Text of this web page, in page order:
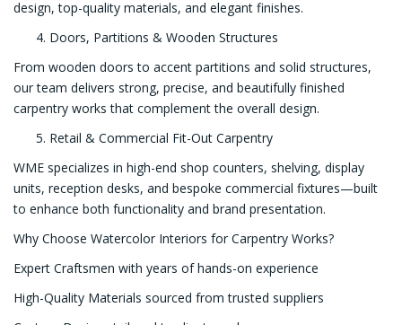
design, top-quality materials, and elegant finishes.
Doors, Partitions & Wooden Structures
From wooden doors to accent partitions and solid structures,
our team delivers strong, precise, and beautifully finished
carpentry works that complement the overall design.
Retail & Commercial Fit-Out Carpentry
WME specializes in high-end shop counters, shelving, display
units, reception desks, and bespoke commercial fixtures—built
to enhance both functionality and brand presentation.
Why Choose Watercolor Interiors for Carpentry Works?
Expert Craftsmen with years of hands-on experience
High-Quality Materials sourced from trusted suppliers